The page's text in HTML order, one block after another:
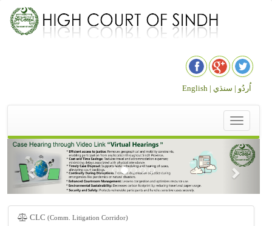
English | اُردُو | سنڌي
Toggle
navigation
CLC (Comm. Litigation Corridor)